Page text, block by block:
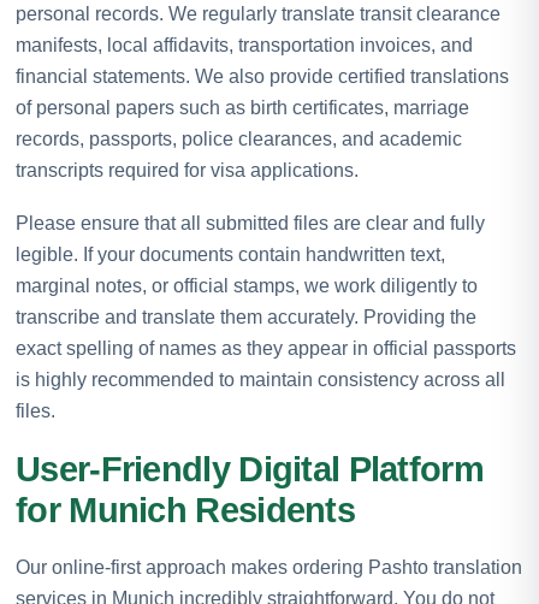
personal records. We regularly translate transit clearance
manifests, local affidavits, transportation invoices, and
financial statements. We also provide certified translations
of personal papers such as birth certificates, marriage
records, passports, police clearances, and academic
transcripts required for visa applications.
Please ensure that all submitted files are clear and fully
legible. If your documents contain handwritten text,
marginal notes, or official stamps, we work diligently to
transcribe and translate them accurately. Providing the
exact spelling of names as they appear in official passports
is highly recommended to maintain consistency across all
files.
User-Friendly Digital Platform
for Munich Residents
Our online-first approach makes ordering Pashto translation
services in Munich incredibly straightforward. You do not